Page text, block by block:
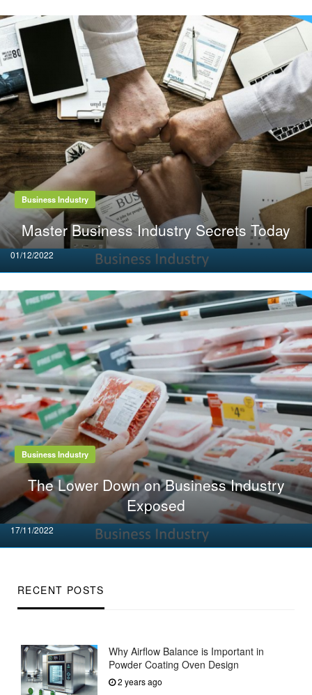
RECENT POSTS
Why Airflow Balance is Important in
Powder Coating Oven Design
2 years ago
Business Industry
Master Business Industry Secrets Today
Posted
on
01/12/2022
Business Industry
The Lower Down on Business Industry
Exposed
Posted
on
17/11/2022